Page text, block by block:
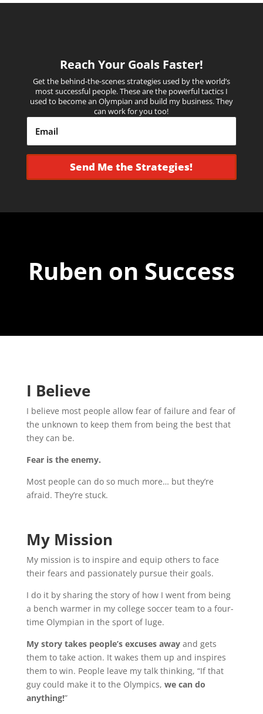
Reach Your Goals Faster!
Get the behind-the-scenes strategies used by the world’s
most successful people.These are the powerful tactics I
used to become an Olympian and build my business. They
can work for you too!
Send Me the Strategies!
Ruben on Success
I Believe
I believe most people allow fear of failure and fear of
the unknown to keep them from being the best that
they can be.
Fear is the enemy.
Most people can do so much more… but they’re
afraid. They’re stuck.
My Mission
My mission is to inspire and equip others to face
their fears and passionately pursue their goals.
I do it by sharing the story of how I went from being
a bench warmer in my college soccer team to a four-
time Olympian in the sport of luge.
My story takes people’s excuses awayand gets
them to take action. It wakes them up and inspires
them to win. People leave my talk thinking, “If that
guy could make it to the Olympics, we can do
anything!”